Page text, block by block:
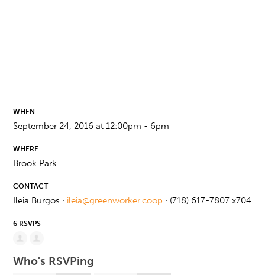
WHEN
September 24, 2016 at 12:00pm - 6pm
WHERE
Brook Park
CONTACT
Ileia Burgos · ileia@greenworker.coop · (718) 617-7807 x704
6 RSVPS
Who's RSVPing